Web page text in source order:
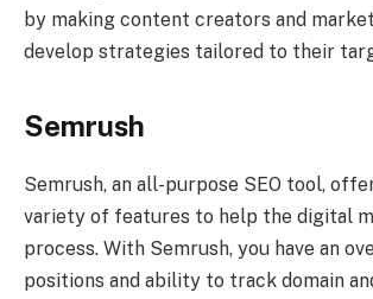
by making content creators and
develop strategies tailored to their
Semrush
Semrush, an all-purpose SEO tool,
variety of features to help the digital
process. With Semrush, you have an
positions and ability to track domain